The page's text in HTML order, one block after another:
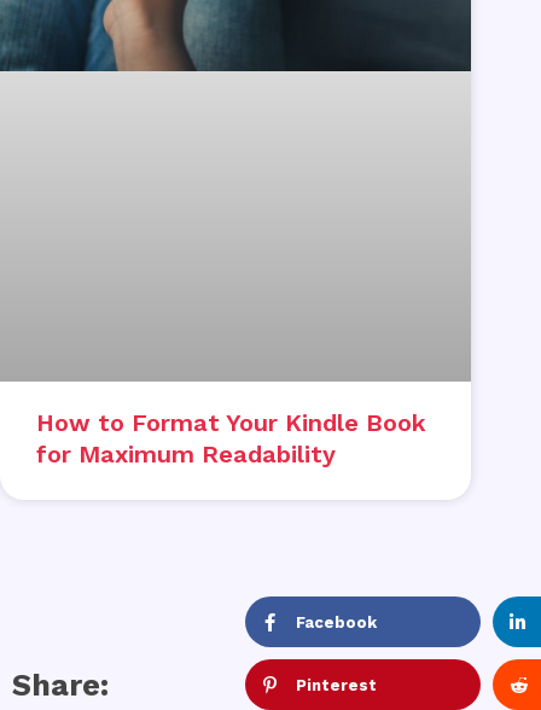
How to Format Your Kindle Book
for Maximum Readability
Share:
Facebook
Pinterest